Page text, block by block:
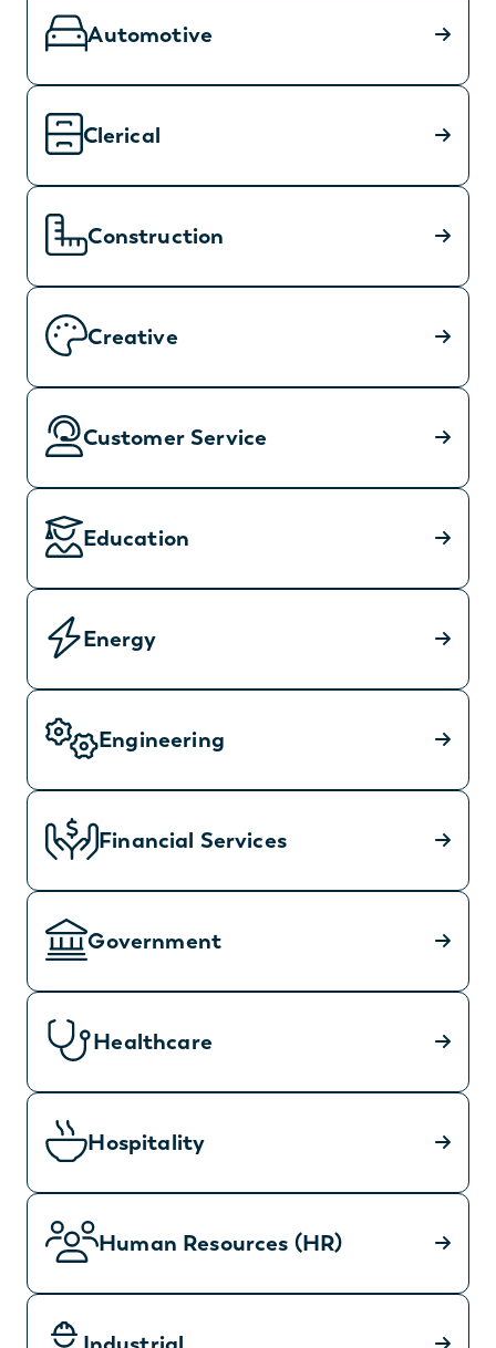
Automotive
Clerical
Construction
Creative
Customer Service
Education
Energy
Engineering
Financial Services
Government
Healthcare
Hospitality
Human Resources (HR)